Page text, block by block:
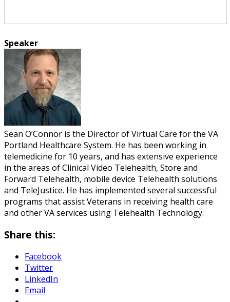
Speaker
Sean O’Connor is the Director of Virtual Care for the VA
Portland Healthcare System. He has been working in
telemedicine for 10 years, and has extensive experience
in the areas of Clinical Video Telehealth, Store and
Forward Telehealth, mobile device Telehealth solutions
and TeleJustice. He has implemented several successful
programs that assist Veterans in receiving health care
and other VA services using Telehealth Technology.
Share this:
Facebook
Twitter
LinkedIn
Email